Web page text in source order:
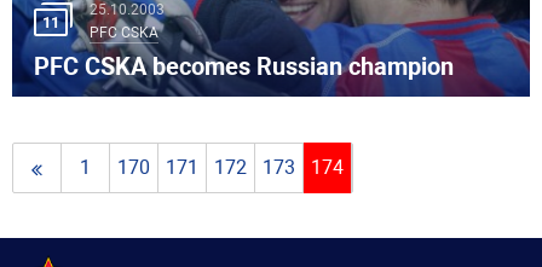
11
25.10.2003
PFC CSKA
PFC CSKA becomes Russian champion
1 170 171 172 173 174